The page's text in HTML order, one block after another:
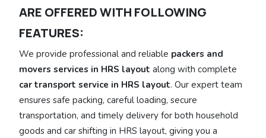
ARE OFFERED WITH FOLLOWING
FEATURES:
We provide professional and reliable packers and
movers services in HRS layout along with complete
car transport service in HRS layout. Our expert team
ensures safe packing, careful loading, secure
transportation, and timely delivery for both household
goods and car shifting in HRS layout, giving you a